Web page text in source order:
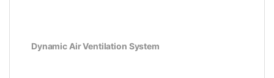
Dynamic Air Ventilation System